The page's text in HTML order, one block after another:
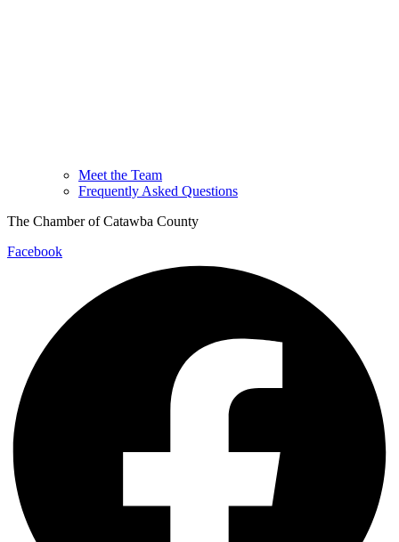
Meet the Team
Frequently Asked Questions
The Chamber of Catawba County
Facebook